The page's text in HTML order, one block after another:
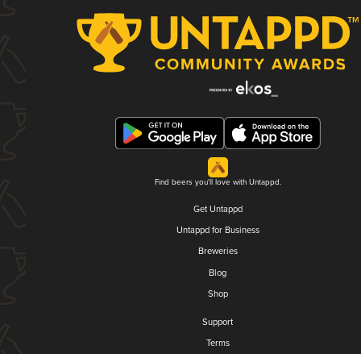
Find beers you'll love with Untappd.
Get Untappd
Untappd for Business
Breweries
Blog
Shop
Support
Terms